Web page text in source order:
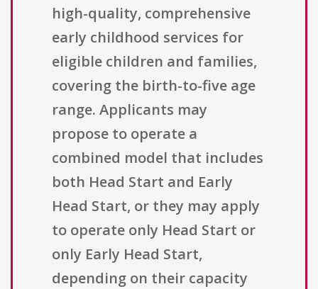
high-quality, comprehensive
early childhood services for
eligible children and families,
covering the birth-to-five age
range. Applicants may
propose to operate a
combined model that includes
both Head Start and Early
Head Start, or they may apply
to operate only Head Start or
only Early Head Start,
depending on their capacity